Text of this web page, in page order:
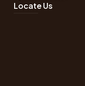
Locate Us